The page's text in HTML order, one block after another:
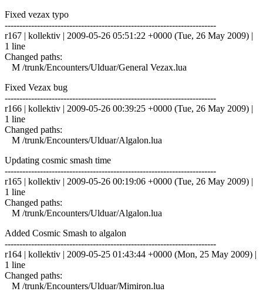
Fixed vezax typo
------------------------------------------------------------------------
r167 | kollektiv | 2009-05-26 05:51:22 +0000 (Tue, 26 May 2009) |
1 line
Changed paths:
M /trunk/Encounters/Ulduar/General Vezax.lua
Fixed Vezax bug
------------------------------------------------------------------------
r166 | kollektiv | 2009-05-26 00:39:25 +0000 (Tue, 26 May 2009) |
1 line
Changed paths:
M /trunk/Encounters/Ulduar/Algalon.lua
Updating cosmic smash time
------------------------------------------------------------------------
r165 | kollektiv | 2009-05-26 00:19:06 +0000 (Tue, 26 May 2009) |
1 line
Changed paths:
M /trunk/Encounters/Ulduar/Algalon.lua
Added Cosmic Smash to algalon
------------------------------------------------------------------------
r164 | kollektiv | 2009-05-25 01:43:44 +0000 (Mon, 25 May 2009) |
1 line
Changed paths:
M /trunk/Encounters/Ulduar/Mimiron.lua